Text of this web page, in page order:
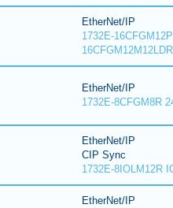
EtherNet/IP
1732E-
EtherNet/IP
1732E-8CFGM8R
EtherNet/IP
CIP Sync
1732E-8IOLM12R
EtherNet/IP